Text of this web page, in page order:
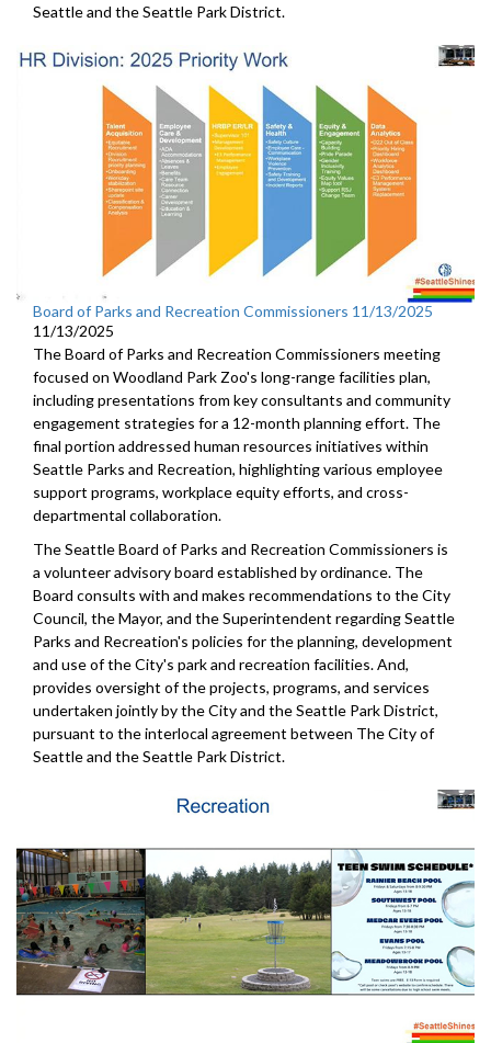
Seattle and the Seattle Park District.
Board of Parks and Recreation Commissioners 11/13/2025
11/13/2025
The Board of Parks and Recreation Commissioners meeting
focused on Woodland Park Zoo's long-range facilities plan,
including presentations from key consultants and community
engagement strategies for a 12-month planning effort. The
final portion addressed human resources initiatives within
Seattle Parks and Recreation, highlighting various employee
support programs, workplace equity efforts, and cross-
departmental collaboration.
The Seattle Board of Parks and Recreation Commissioners is
a volunteer advisory board established by ordinance. The
Board consults with and makes recommendations to the City
Council, the Mayor, and the Superintendent regarding Seattle
Parks and Recreation's policies for the planning, development
and use of the City's park and recreation facilities. And,
provides oversight of the projects, programs, and services
undertaken jointly by the City and the Seattle Park District,
pursuant to the interlocal agreement between The City of
Seattle and the Seattle Park District.